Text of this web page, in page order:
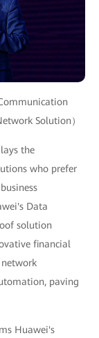
Solution）
the
who prefer
Data
solution
financial
network
paving
Huawei's